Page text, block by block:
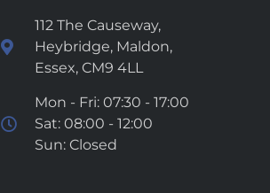
112 The Causeway,
Heybridge, Maldon,
Essex, CM9 4LL
Mon - Fri: 07:30 - 17:00
Sat: 08:00 - 12:00
Sun: Closed